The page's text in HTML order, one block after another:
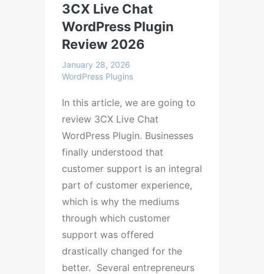
3CX Live Chat
WordPress Plugin
Review 2026
January 28, 2026
WordPress Plugins
In this article, we are going to
review 3CX Live Chat
WordPress Plugin. Businesses
finally understood that
customer support is an integral
part of customer experience,
which is why the mediums
through which customer
support was offered
drastically changed for the
better. Several entrepreneurs